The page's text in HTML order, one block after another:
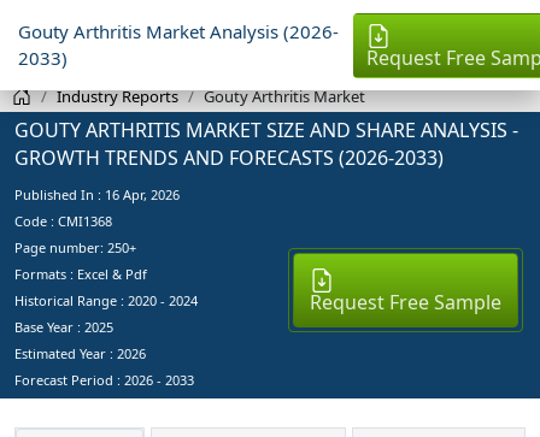
Gouty Arthritis Market Analysis (2026-
2033)
Request Free
Industry Reports Gouty Arthritis Market
GOUTY ARTHRITIS MARKET SIZE AND SHARE ANALYSIS -
GROWTH TRENDS AND FORECASTS (2026-2033)
Published In : 16 Apr, 2026
Code : CMI1368
Page number: 250+
Formats : Excel & Pdf
Historical Range : 2020 - 2024
Base Year : 2025
Estimated Year : 2026
Forecast Period : 2026 - 2033
Request Free Sample